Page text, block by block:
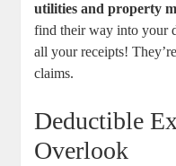
utilities and property
find their way into your
all your receipts!
claims.
Deductible
Overlook